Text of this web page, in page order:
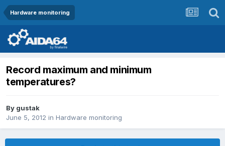
Hardware monitoring
Record maximum and minimum
temperatures?
By gustak
June 5, 2012 in Hardware monitoring